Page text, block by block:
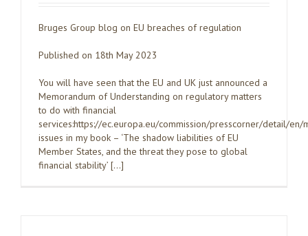
Bruges Group blog on EU breaches of regulation
Published on 18th May 2023
You will have seen that the EU and UK just announced a
Memorandum of Understanding on regulatory matters
to do with financial
services:https://ec.europa.eu/commission/presscorner/detail/en/
issues in my book – ‘The shadow liabilities of EU
Member States, and the threat they pose to global
financial stability’ […]